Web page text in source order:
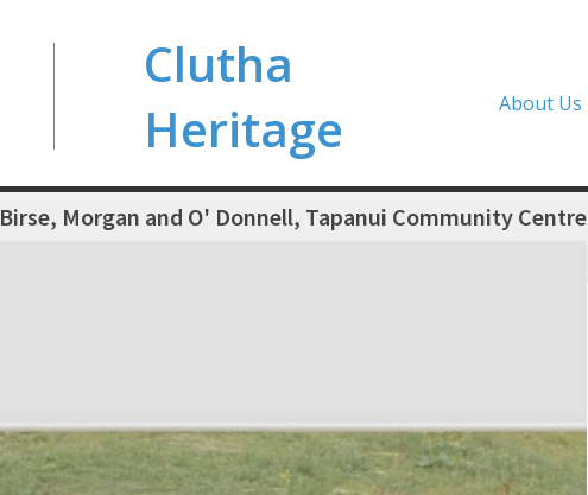
Clutha
Heritage
About Us
Birse, Morgan and O' Donnell, Tapanui Community Centre